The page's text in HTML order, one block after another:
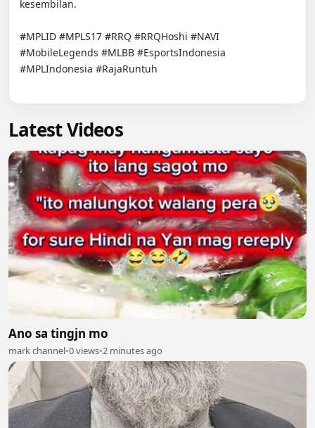
kesembilan.
#MPLID #MPLS17 #RRQ #RRQHoshi #NAVI
#MobileLegends #MLBB #EsportsIndonesia
#MPLIndonesia #RajaRuntuh
Latest Videos
Ano sa tingjn mo
mark channel•0 views•2 minutes ago